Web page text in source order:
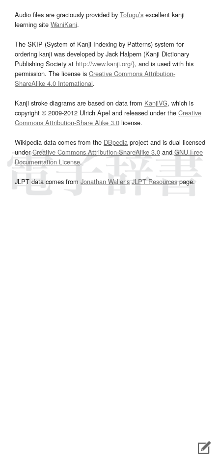
Audio files are graciously provided by Tofugu’s excellent kanji
learning site WaniKani.
The SKIP (System of Kanji Indexing by Patterns) system for
ordering kanji was developed by Jack Halpern (Kanji Dictionary
Publishing Society at http://www.kanji.org/), and is used with his
permission. The license is Creative Commons Attribution-
ShareAlike 4.0 International.
Kanji stroke diagrams are based on data from KanjiVG, which is
copyright © 2009-2012 Ulrich Apel and released under the Creative
Commons Attribution-Share Alike 3.0 license.
Wikipedia data comes from the DBpedia project and is dual licensed
underCreative Commons Attribution-ShareAlike 3.0and GNU Free
Documentation License.
JLPT data comes from Jonathan Waller‘s JLPT Resourcespage.